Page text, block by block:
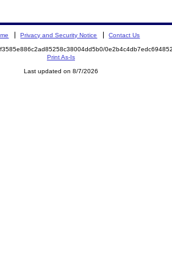
Privacy and Security Notice Contact Us
Print As-Is
Last updated on 8/7/2026